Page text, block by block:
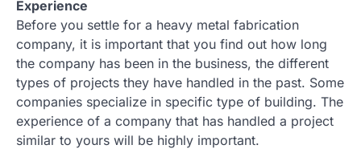
Experience
Before you settle for a heavy metal fabrication
company, it is important that you find out how long
the company has been in the business, the different
types of projects they have handled in the past. Some
companies specialize in specific type of building. The
experience of a company that has handled a project
similar to yours will be highly important.